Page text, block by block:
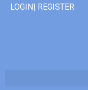
LOGIN| REGISTER